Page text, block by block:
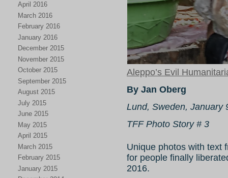
April 2016
March 2016
February 2016
January 2016
December 2015
November 2015
October 2015
September 2015
August 2015
July 2015
June 2015
May 2015
April 2015
March 2015
February 2015
January 2015
Aleppo’s Evil
By Jan Oberg
Lund, Sweden, January
TFF Photo Story # 3
Unique photos with text
for people finally
2016.